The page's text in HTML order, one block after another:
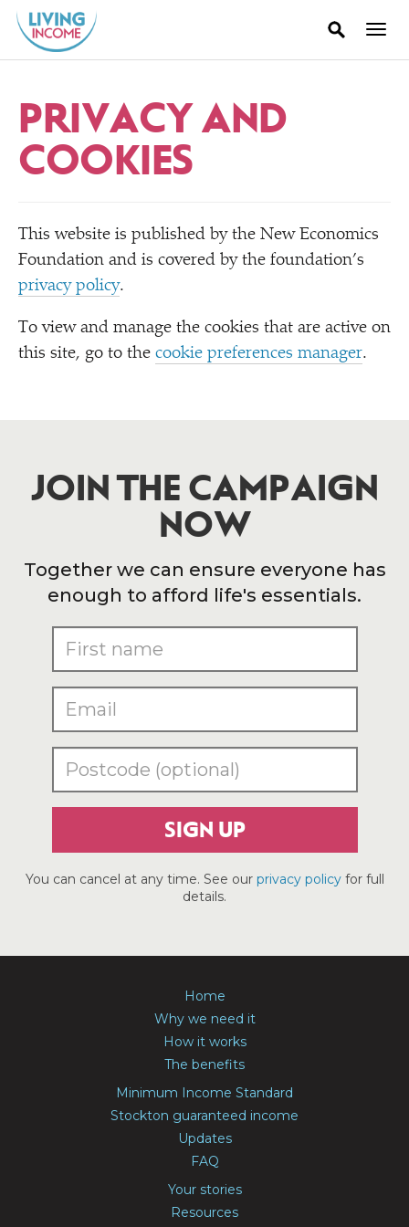
PRIVACY AND
COOKIES
This website is published by the New Economics
Foundation and is covered by the foundation’s
privacy policy.
To view and manage the cookies that are active on
this site, go to the cookie preferences manager.
JOIN THE CAMPAIGN
NOW
Together we can ensure everyone has
enough to afford life's essentials.
SIGN UP
You can cancel at any time. See our privacy policyfor full
details.
Home
Why we need it
How it works
The benefits
Minimum Income Standard
Stockton guaranteed income
Updates
FAQ
Your stories
Resources